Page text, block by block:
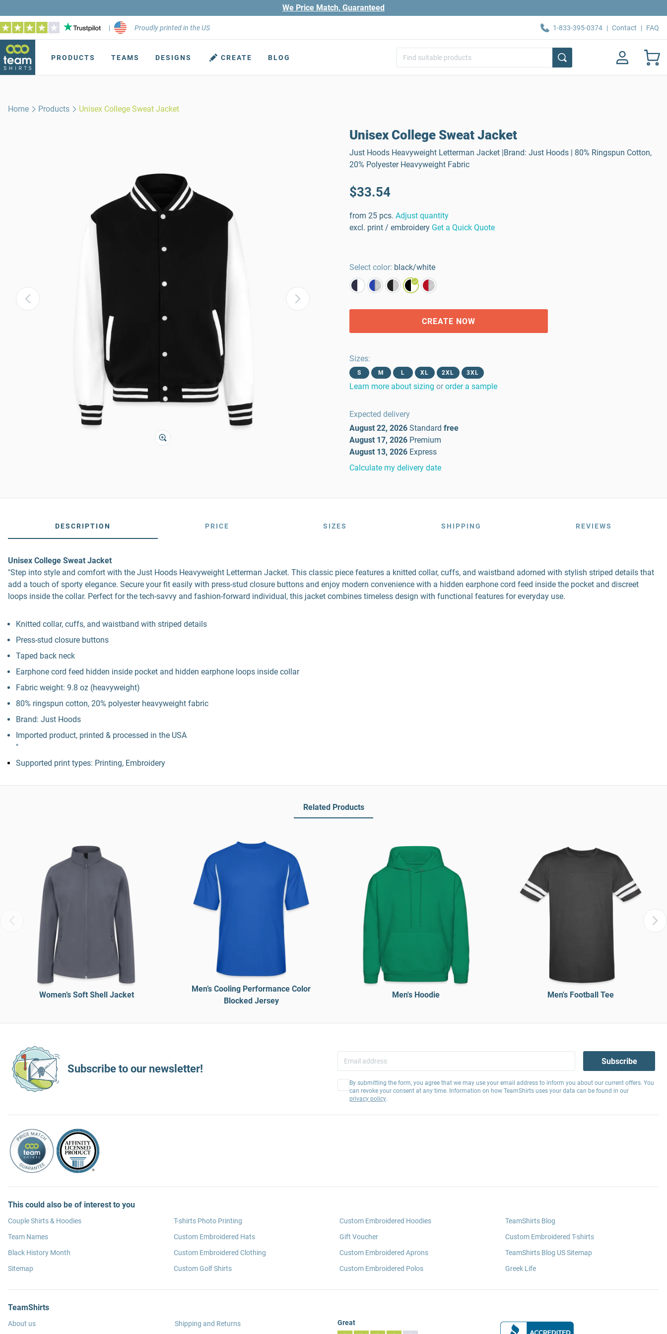
We Price Match, Guaranteed
| Proudly printed in the US 1-833-395-0374 | Contact | FAQ
PRODUCTS TEAMS DESIGNS CREATE BLOG
Home Products Unisex College Sweat Jacket
Unisex College Sweat Jacket
Just Hoods Heavyweight Letterman Jacket |Brand: Just Hoods | 80% Ringspun Cotton,
20% Polyester Heavyweight Fabric
$33.54
from 25 pcs. Adjust quantity
excl. print / embroidery Get a Quick Quote
Select color: black/white
CREATE NOW
Sizes:
S M L XL 2XL 3XL
Learn more about sizing or order a sample
Expected delivery
August 22, 2026 Standard free
August 17, 2026 Premium
August 13, 2026 Express
Calculate my delivery date
DESCRIPTION PRICE SIZES SHIPPING REVIEWS
Unisex College Sweat Jacket
"Step into style and comfort with the Just Hoods Heavyweight Letterman Jacket. This classic piece features a knitted collar, cuffs, and waistband adorned with stylish striped details that
add a touch of sporty elegance. Secure your fit easily with press-stud closure buttons and enjoy modern convenience with a hidden earphone cord feed inside the pocket and discreet
loops inside the collar. Perfect for the tech-savvy and fashion-forward individual, this jacket combines timeless design with functional features for everyday use.
Knitted collar, cuffs, and waistband with striped details
Press-stud closure buttons
Taped back neck
Earphone cord feed hidden inside pocket and hidden earphone loops inside collar
Fabric weight: 9.8 oz (heavyweight)
80% ringspun cotton, 20% polyester heavyweight fabric
Brand: Just Hoods
Imported product, printed & processed in the USA
"
Supported print types: Printing, Embroidery
Related Products
Women’s Soft Shell Jacket
Men’s Cooling Performance Color
Blocked Jersey
Men's Hoodie Men's Football Tee
Subscribe to our newsletter!
Subscribe
By submitting the form, you agree that we may use your email address to inform you about our current offers. You
can revoke your consent at any time. Information on how TeamShirts uses your data can be found in our
privacy policy.
This could also be of interest to you
Couple Shirts & Hoodies
Team Names
Black History Month
Sitemap
T-shirts Photo Printing
Custom Embroidered Hats
Custom Embroidered Clothing
Custom Golf Shirts
Custom Embroidered Hoodies
Gift Voucher
Custom Embroidered Aprons
Custom Embroidered Polos
TeamShirts Blog
Custom Embroidered T-shirts
TeamShirts Blog US Sitemap
Greek Life
TeamShirts
About us Shipping and Returns Great